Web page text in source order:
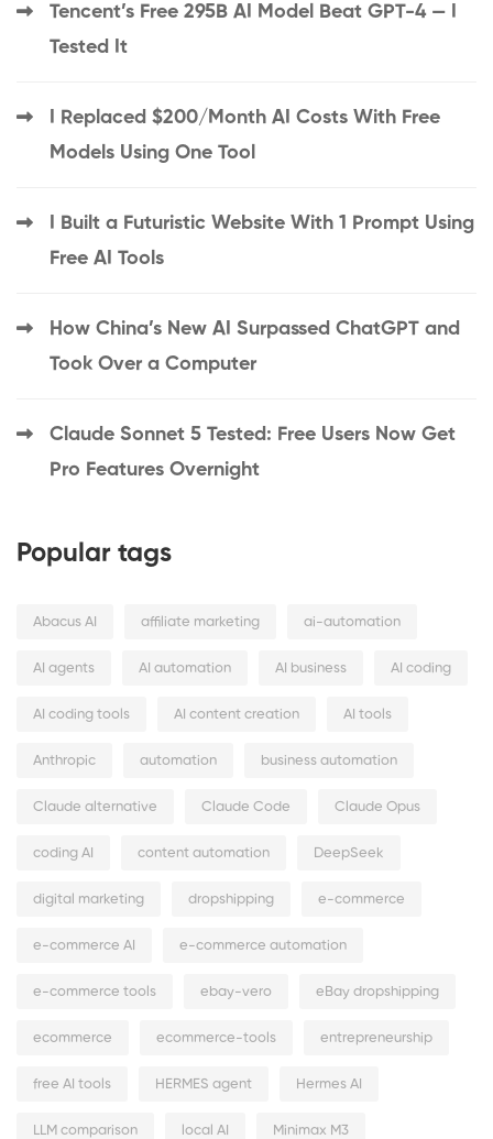
Tencent’s Free 295B AI Model Beat GPT-4 — I
Tested It
I Replaced $200/Month AI Costs With Free
Models Using One Tool
I Built a Futuristic Website With 1 Prompt Using
Free AI Tools
How China’s New AI Surpassed ChatGPT and
Took Over a Computer
Claude Sonnet 5 Tested: Free Users Now Get
Pro Features Overnight
Popular tags
Abacus AI affiliate marketing ai-automation
AI agents AI automation AI business AI coding
AI coding tools AI content creation AI tools
Anthropic automation business automation
Claude alternative Claude Code Claude Opus
coding AI content automation DeepSeek
digital marketing dropshipping e-commerce
e-commerce AI e-commerce automation
e-commerce tools ebay-vero eBay dropshipping
ecommerce ecommerce-tools entrepreneurship
free AI tools HERMES agent Hermes AI
LLM comparison local AI Minimax M3